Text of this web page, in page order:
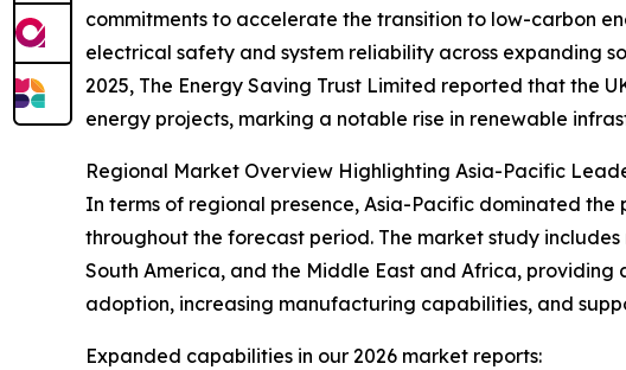
commitments to accelerate the transition to low-carbon
electrical safety and system reliability across expanding
2025, The Energy Saving Trust Limited reported that the
energy projects, marking a notable rise in renewable
Regional Market Overview Highlighting Asia-Pacific
In terms of regional presence, Asia-Pacific dominated
throughout the forecast period. The market study includes
South America, and the Middle East and Africa,
adoption, increasing manufacturing capabilities, and
Expanded capabilities in our 2026 market reports: